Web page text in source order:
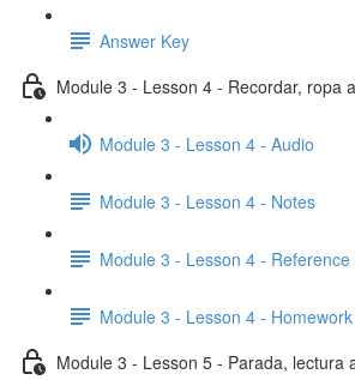
Answer Key
Module 3 - Lesson 4 - Recordar, ropa
Module 3 - Lesson 4 - Audio
Module 3 - Lesson 4 - Notes
Module 3 - Lesson 4 - Reference
Module 3 - Lesson 4 -
Module 3 - Lesson 5 - Parada, lectura